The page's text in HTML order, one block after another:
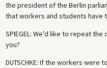
the president of the Berlin
that workers and students have
SPIEGEL: We’d like to repeat
you?
DUTSCHKE: If the workers were